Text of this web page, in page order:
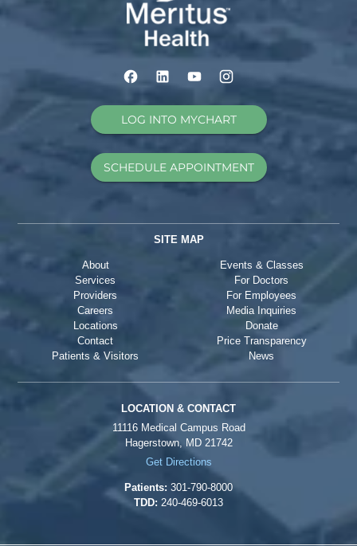
LOG INTO MYCHART
SCHEDULE APPOINTMENT
SITE MAP
About
Services
Providers
Careers
Locations
Contact
Patients & Visitors
Events & Classes
For Doctors
For Employees
Media Inquiries
Donate
Price Transparency
News
LOCATION & CONTACT
11116 Medical Campus Road
Hagerstown, MD 21742
Get Directions
Patients: 301-790-8000
TDD: 240-469-6013